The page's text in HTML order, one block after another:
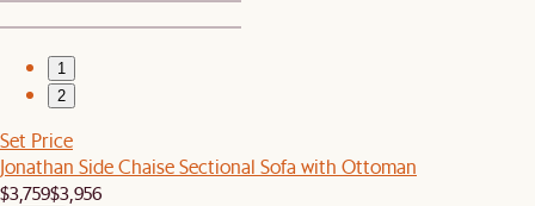
1
2
Set Price
Jonathan Side Chaise Sectional Sofa with Ottoman
$3,759$3,956